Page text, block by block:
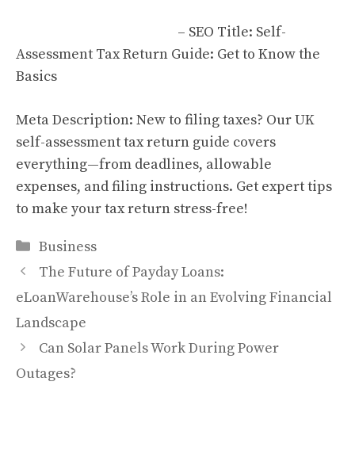
– SEO Title: Self-
Assessment Tax Return Guide: Get to Know the
Basics
Meta Description: New to filing taxes? Our UK
self-assessment tax return guide covers
everything—from deadlines, allowable
expenses, and filing instructions. Get expert tips
to make your tax return stress-free!
Categories
Business
The Future of Payday Loans:
eLoanWarehouse’s Role in an Evolving Financial
Landscape
Can Solar Panels Work During Power
Outages?